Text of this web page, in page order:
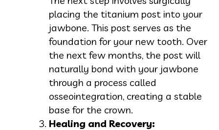
placing the titanium post into your
jawbone. This post serves as the
foundation for your new tooth. Over
the next few months, the post will
naturally bond with your jawbone
through a process called
osseointegration, creating a stable
base for the crown.
Healing and Recovery: